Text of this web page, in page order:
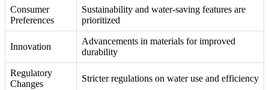
Consumer
Preferences
Sustainability and water-saving features are
prioritized
Innovation
Advancements in materials for improved
durability
Regulatory
Changes
Stricter regulations on water use and efficiency